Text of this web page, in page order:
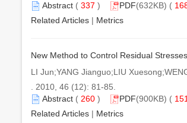
Abstract ( 337 ) PDF(632KB) (
Related Articles | Metrics
New Method to Control Residual
LI Jun;YANG Jianguo;LIU
. 2010, 46 (12): 81-85.
Abstract ( 260 ) PDF(900KB) ( 151
Related Articles | Metrics